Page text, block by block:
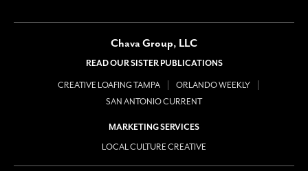
Chava Group, LLC
READ OUR SISTER PUBLICATIONS
CREATIVE LOAFING TAMPA
ORLANDO WEEKLY
SAN ANTONIO CURRENT
MARKETING SERVICES
LOCAL CULTURE CREATIVE